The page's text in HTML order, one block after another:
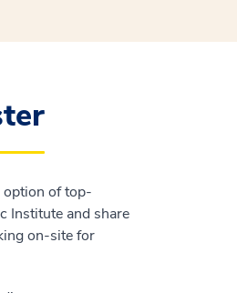
option of top-
Institute and share
on-site for